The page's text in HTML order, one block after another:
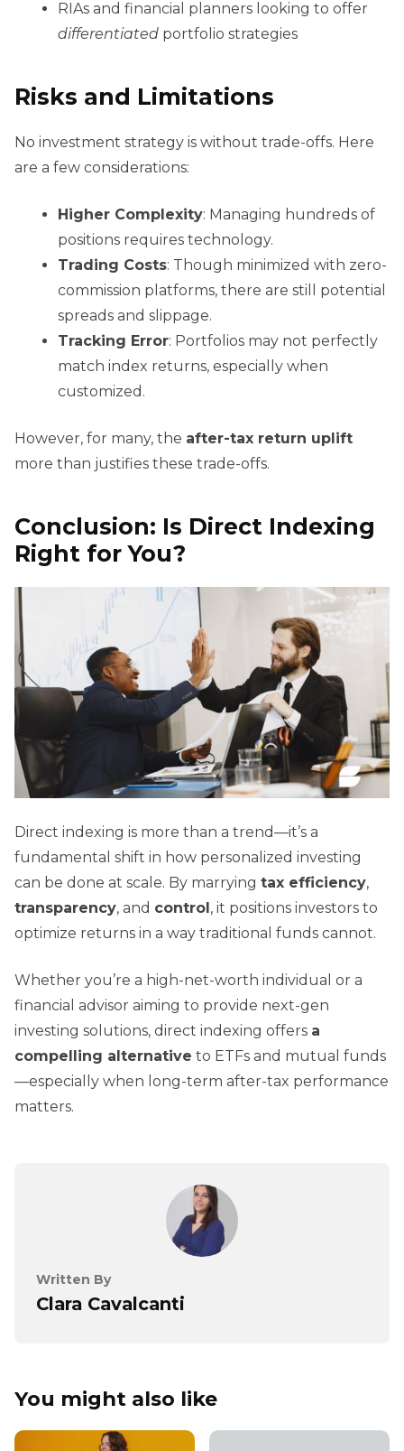
RIAs and financial planners looking to offer
differentiated portfolio strategies
Risks and Limitations
No investment strategy is without trade-offs. Here
are a few considerations:
Higher Complexity: Managing hundreds of
positions requires technology.
Trading Costs: Though minimized with zero-
commission platforms, there are still potential
spreads and slippage.
Tracking Error: Portfolios may not perfectly
match index returns, especially when
customized.
However, for many, the after-tax return uplift
more than justifies these trade-offs.
Conclusion: Is Direct Indexing
Right for You?
Direct indexing is more than a trend—it’s a
fundamental shift in how personalized investing
can be done at scale. By marrying tax efficiency,
transparency, and control, it positions investors to
optimize returns in a way traditional funds cannot.
Whether you’re a high-net-worth individual or a
financial advisor aiming to provide next-gen
investing solutions, direct indexing offers a
compelling alternative to ETFs and mutual funds
—especially when long-term after-tax performance
matters.
Written By
Clara Cavalcanti
You might also like